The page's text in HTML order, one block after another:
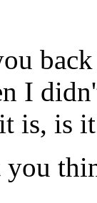
I
is, is
you